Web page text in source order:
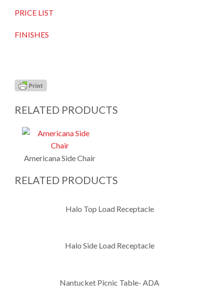
PRICE LIST
FINISHES
RELATED PRODUCTS
Americana Side Chair
RELATED PRODUCTS
Halo Top Load Receptacle
Halo Side Load Receptacle
Nantucket Picnic Table- ADA